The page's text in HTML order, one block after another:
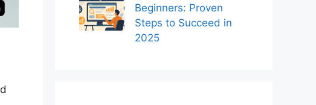
Beginners: Proven
Steps to Succeed in
2025